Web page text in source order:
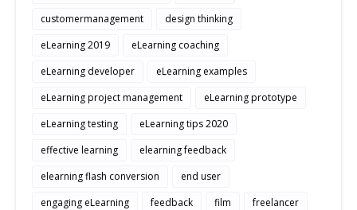
customermanagement
design thinking
eLearning 2019
eLearning coaching
eLearning developer
eLearning examples
eLearning project management
eLearning prototype
eLearning testing
eLearning tips 2020
effective learning
elearning feedback
elearning flash conversion
end user
engaging eLearning
feedback film
freelancer